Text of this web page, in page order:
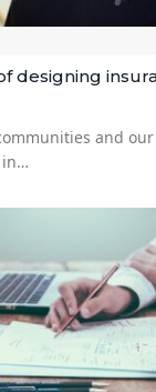
designing
and
in…